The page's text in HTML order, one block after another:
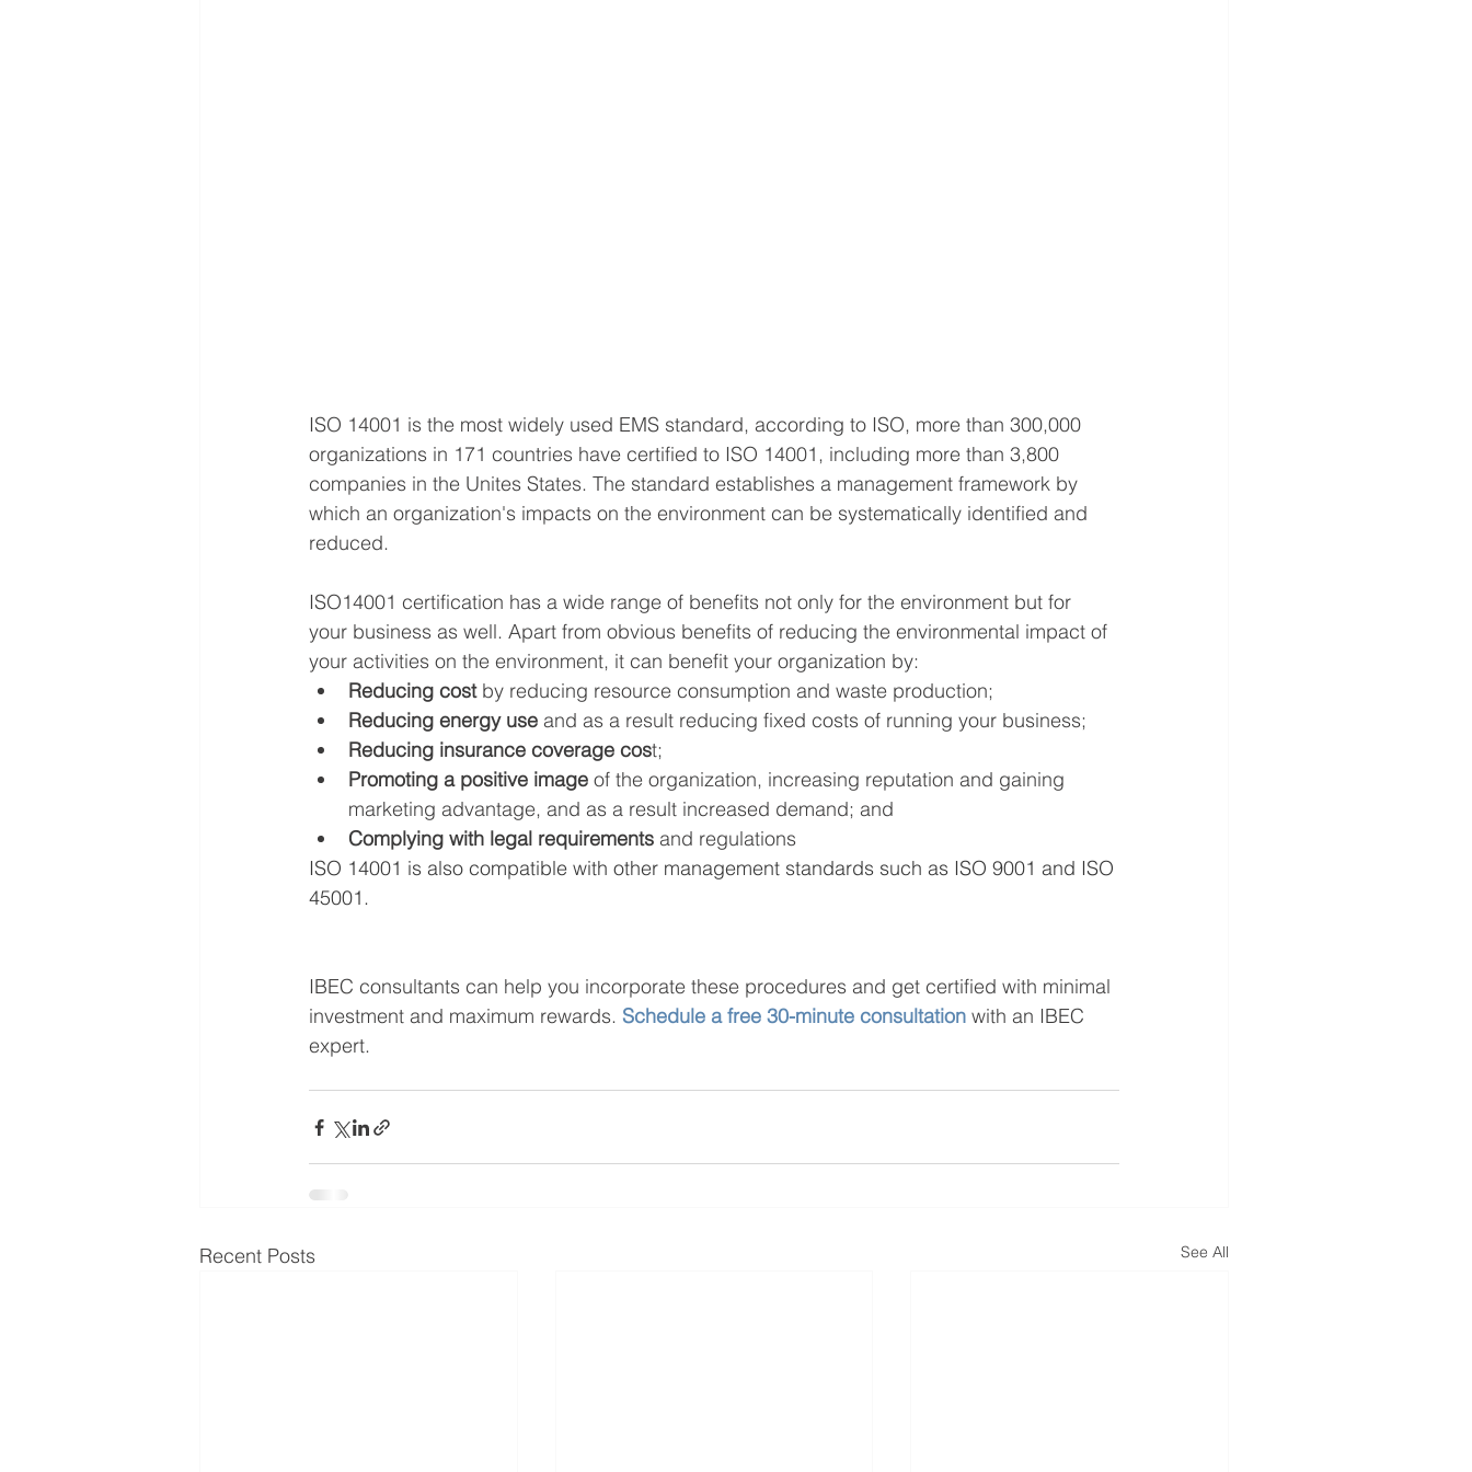
ISO 14001 is the most widely used EMS standard, according to ISO, more than 300,000
organizations in 171 countries have certified to ISO 14001, including more than 3,800
companies in the Unites States. The standard establishes a management framework by
which an organization's impacts on the environment can be systematically identified and
reduced.
ISO14001 certification has a wide range of benefits not only for the environment but for
your business as well. Apart from obvious benefits of reducing the environmental impact of
your activities on the environment, it can benefit your organization by:
Reducing cost by reducing resource consumption and waste production;
Reducing energy use and as a result reducing fixed costs of running your business;
Reducing insurance coverage cost;
Promoting a positive image of the organization, increasing reputation and gaining
marketing advantage, and as a result increased demand; and
Complying with legal requirements and regulations
ISO 14001 is also compatible with other management standards such as ISO 9001 and ISO
45001.
IBEC consultants can help you incorporate these procedures and get certified with minimal
investment and maximum rewards. Schedule a free 30-minute consultation with an IBEC
expert.
Recent Posts See All